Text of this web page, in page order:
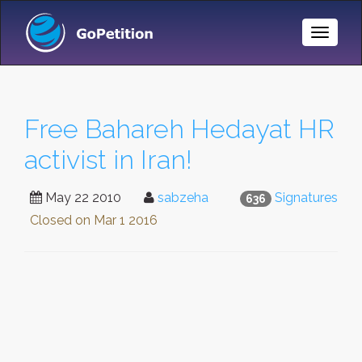
Toggle
Free Bahareh Hedayat HR
activist in Iran!
636 Signatures
May 22 2010
sabzeha
Closed on Mar 1 2016